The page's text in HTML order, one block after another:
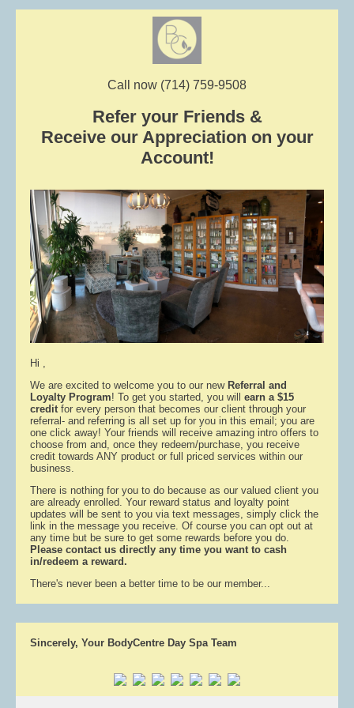
Call now (714) 759-9508
Refer your Friends &
Receive our Appreciation on your
Account!
Hi ,
We are excited to welcome you to our new Referral and
Loyalty Program! To get you started, you will earn a $15
creditfor every person that becomes our client through your
referral- and referring is all set up for you in this email; you are
one click away! Your friends will receive amazing intro offers to
choose from and, once they redeem/purchase, you receive
credit towards ANY product or full priced services within our
business.
There is nothing for you to do because as our valued client you
are already enrolled. Your reward status and loyalty point
updates will be sent to you via text messages, simply click the
link in the message you receive. Of course you can opt out at
any time but be sure to get some rewards before you do.
Please contact us directly any time you want to cash
in/redeem a reward.
There's never been a better time to be our member...
Sincerely, Your BodyCentre Day Spa Team